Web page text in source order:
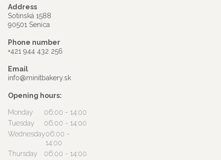
Address
Sotinská 1588
90501 Senica
Phone number
+421 944 432 256
Email
info@minitbakery.sk
Opening hours:
Monday
06:00 - 14:00
Tuesday
06:00 - 14:00
Wednesday06:00 -
14:00
Thursday
06:00 - 14:00